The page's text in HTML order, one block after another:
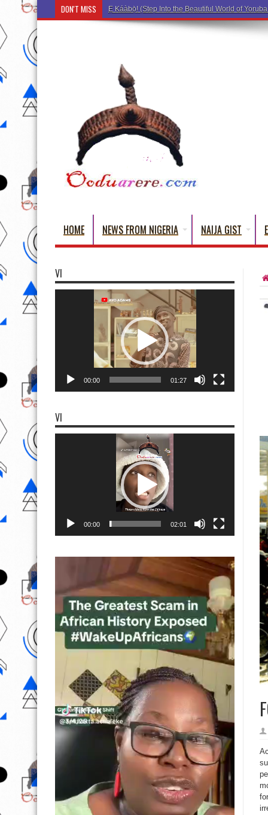
DON'T MISS Ẹ Káàbọ̀! (Step Into the Beautiful World of
HOME NEWS FROM NIGERIA NAIJA GIST
VI
00:00 01:27
VI
00:00 02:01